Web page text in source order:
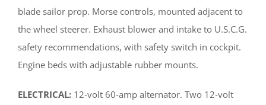
blade sailor prop. Morse controls, mounted adjacent to
the wheel steerer. Exhaust blower and intake to U.S.C.G.
safety recommendations, with safety switch in cockpit.
Engine beds with adjustable rubber mounts.
ELECTRICAL: 12-volt 60-amp alternator. Two 12-volt